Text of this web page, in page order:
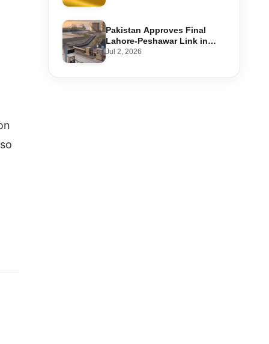
Pakistan Approves Final
Lahore-Peshawar Link in
1,600km National Oil Pipeline
Jul 2, 2026